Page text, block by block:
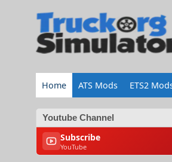
Home ATS Mods ETS2
Youtube Channel
Subscribe
YouTube